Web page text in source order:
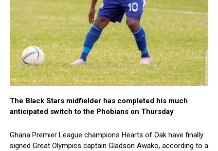
The Black Stars midfielder has completed his much
anticipated switch to the Phobians on Thursday
Ghana Premier League champions Hearts of Oak have finally
signed Great Olympics captain Gladson Awako, according to a